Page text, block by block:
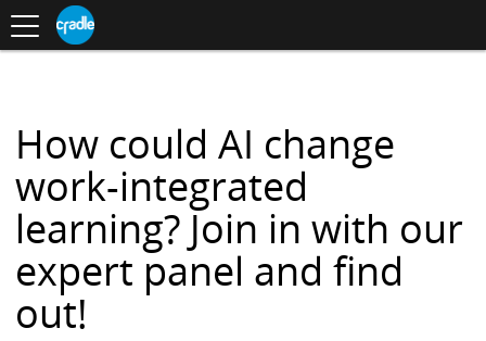
S
K
C
N
T
E
N
T
Toggle
navigation
in
How could AI change
work-integrated
learning? Join in with our
expert panel and find
out!